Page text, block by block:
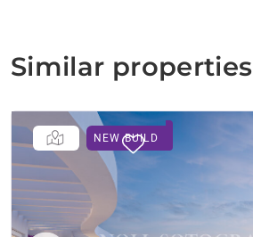
Similar properties
NEW BUILD